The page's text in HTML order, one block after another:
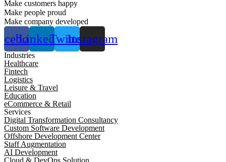
Make customers happy
Make people proud
Make company developed
LinkedinTwitterInstagram
Industries
Healthcare
Fintech
Logistics
Leisure & Travel
Education
eCommerce & Retail
Services
Digital Transformation Consultancy
Custom Software Development
Offshore Development Center
Staff Augmentation
AI Development
Cloud & DevOps Solution